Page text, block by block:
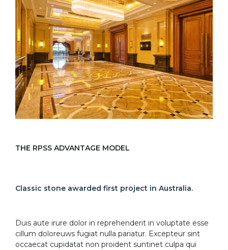
THE RPSS ADVANTAGE MODEL
Classic stone awarded first project in Australia.
Duis aute irure dolor in reprehenderit in voluptate esse
cillum doloreuws fugiat nulla pariatur. Excepteur sint
occaecat cupidatat non proident suntinet culpa qui